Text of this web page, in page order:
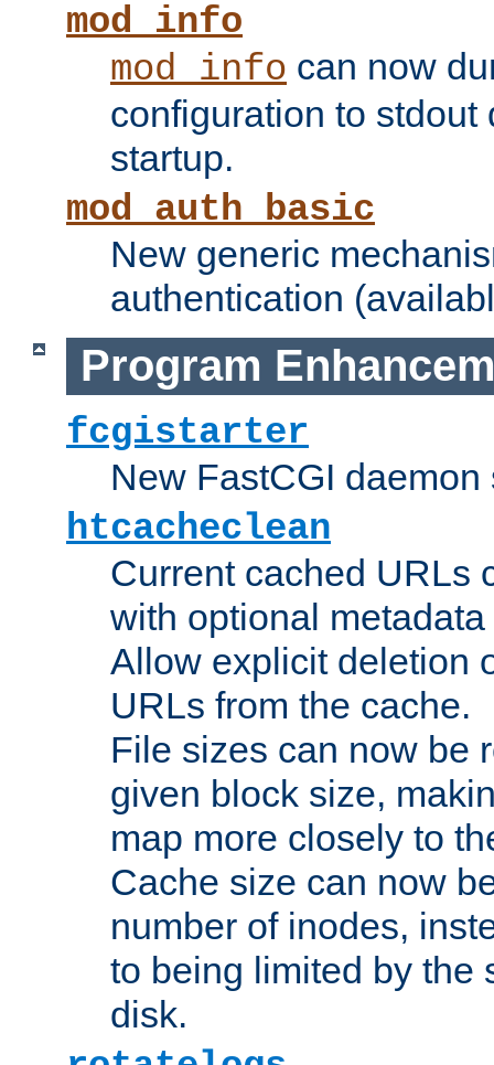
mod_info
mod_info can now
configuration to stdout
startup.
mod_auth_basic
New generic
authentication
Program
fcgistarter
New FastCGI daemon
htcacheclean
Current cached URLs
with optional
Allow explicit deletion
URLs from the cache.
File sizes can now be
given block size,
map more closely to
Cache size can now
number of inodes,
to being limited by the
disk.